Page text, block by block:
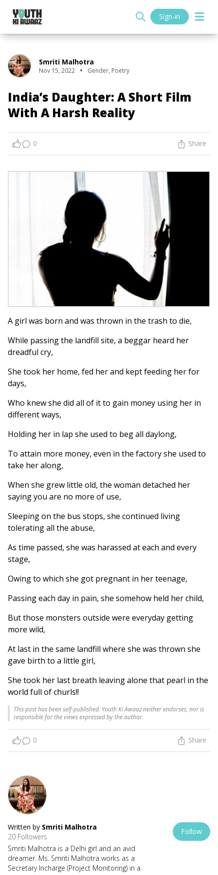
Sign-in
Smriti Malhotra
Nov 15, 2022 Gender, Poetry
India’s Daughter: A Short Film
With A Harsh Reality
0 Share
A girl was born and was thrown in the trash to die,
While passing the landfill site, a beggar heard her
dreadful cry,
She took her home, fed her and kept feeding her for
days,
Who knew she did all of it to gain money using her in
different ways,
Holding her in lap she used to beg all daylong,
To attain more money, even in the factory she used to
take her along,
When she grew little old, the woman detached her
saying you are no more of use,
Sleeping on the bus stops, she continued living
tolerating all the abuse,
As time passed, she was harassed at each and every
stage,
Owing to which she got pregnant in her teenage,
Passing each day in pain, she somehow held her child,
But those monsters outside were everyday getting
more wild,
At last in the same landfill where she was thrown she
gave birth to a little girl,
She took her last breath leaving alone that pearl in the
world full of churls!!
This post has been self-published. Youth Ki Awaaz neither endorses, nor is
responsible for the views expressed by the author.
0 Share
Written by Smriti Malhotra
20 Followers
Smriti Malhotra is a Delhi girl and an avid
dreamer. Ms. Smriti Malhotra works as a
Secretary Incharge (Project Monitoring) in a
Follow